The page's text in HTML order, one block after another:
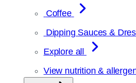
Coffee
Dipping Sauces &
Explore all
View nutrition &